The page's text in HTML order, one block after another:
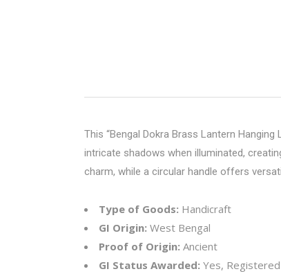
This “Bengal Dokra Brass Lantern
intricate shadows when illuminated,
charm, while a circular handle offers
Type of Goods: Handicraft
GI Origin: West Bengal
Proof of Origin: Ancient
GI Status Awarded: Yes, Registered